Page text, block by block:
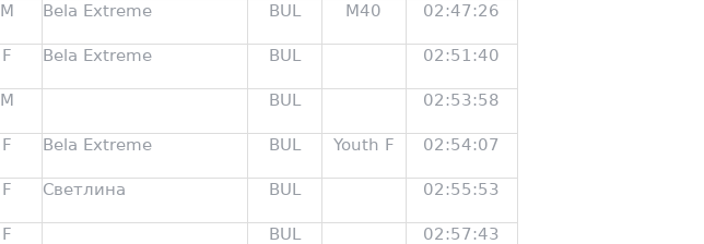
M Bela Extreme BUL M40 02:47:26
F Bela Extreme BUL 02:51:40
M BUL 02:53:58
F Bela Extreme BUL Youth F 02:54:07
F Светлина BUL 02:55:53
F BUL 02:57:43